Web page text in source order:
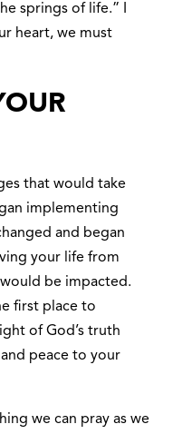
springs of life.” I
heart, we must
that would take
implementing
and began
your life from
be impacted.
first place to
of God’s truth
peace to your
we can pray as we